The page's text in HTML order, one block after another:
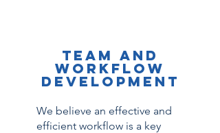
team and
workflow
development
We believe an effective and
efficient workflow is a key